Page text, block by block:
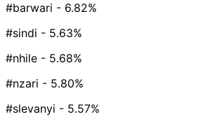
#barwari - 6.82%
#sindi - 5.63%
#nhile - 5.68%
#nzari - 5.80%
#slevanyi - 5.57%